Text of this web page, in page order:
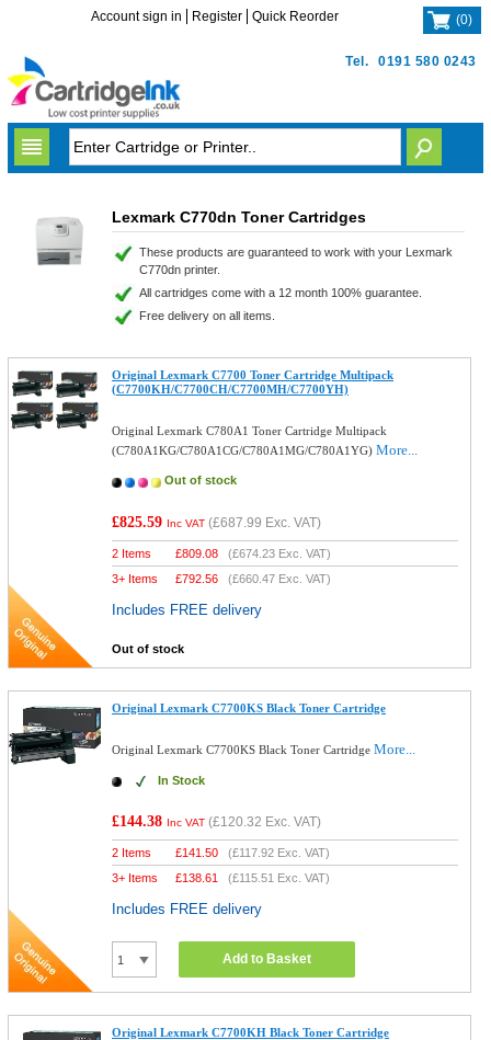
Tel. 0191 580 0243
Account sign in Register Quick Reorder (0)
Lexmark C770dn Toner Cartridges
These products are guaranteed to work with your Lexmark
C770dn printer.
All cartridges come with a 12 month 100% guarantee.
Free delivery on all items.
Original Lexmark C7700 Toner Cartridge Multipack
(C7700KH/C7700CH/C7700MH/C7700YH)
Original Lexmark C780A1 Toner Cartridge Multipack
(C780A1KG/C780A1CG/C780A1MG/C780A1YG)More...
Out of stock
£825.59 Inc VAT (£687.99 Exc. VAT)
2 Items £809.08 (£674.23 Exc. VAT)
3+ Items
£792.56 (£660.47 Exc. VAT)
Includes FREE delivery
Out of stock
Original Lexmark C7700KS Black Toner Cartridge
Original Lexmark C7700KS Black Toner CartridgeMore...
In Stock
£144.38 Inc VAT (£120.32 Exc. VAT)
2 Items £141.50 (£117.92 Exc. VAT)
3+ Items
£138.61 (£115.51 Exc. VAT)
Includes FREE delivery
Add to Basket
Original Lexmark C7700KH Black Toner Cartridge